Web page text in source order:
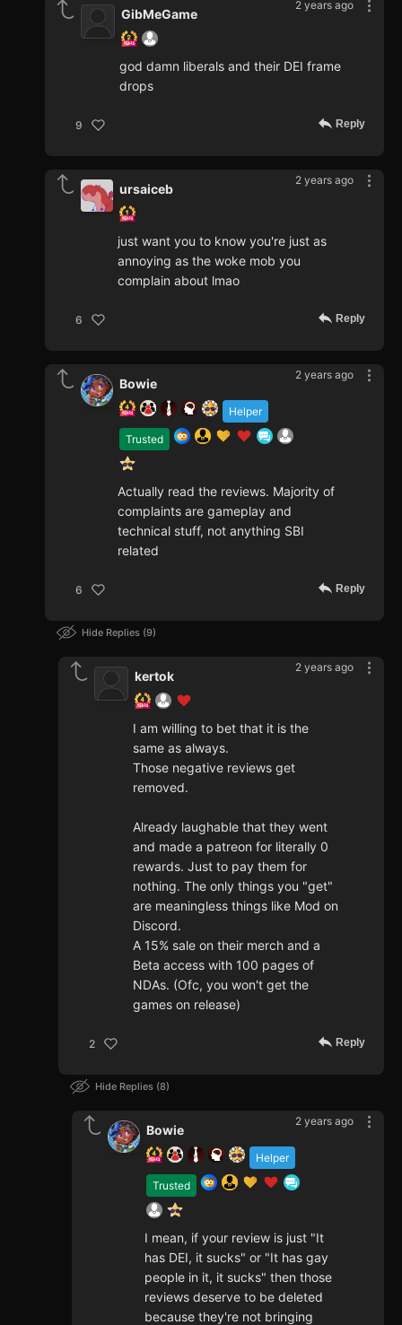
2 years ago
GibMeGame
god damn liberals and their DEI frame
drops
9 Reply
2 years ago
ursaiceb
just want you to know you're just as
annoying as the woke mob you
complain about lmao
6 Reply
2 years ago
Helper
Trusted
Bowie
Actually read the reviews. Majority of
complaints are gameplay and
technical stuff, not anything SBI
related
6 Reply
Hide Replies 9
2 years ago
kertok
I am willing to bet that it is the
same as always.
Those negative reviews get
removed.
Already laughable that they went
and made a patreon for literally 0
rewards. Just to pay them for
nothing. The only things you "get"
are meaningless things like Mod on
Discord.
A 15% sale on their merch and a
Beta access with 100 pages of
NDAs. (Ofc, you won't get the
games on release)
2 Reply
Hide Replies 8
2 years ago
Helper
Trusted
Bowie
I mean, if your review is just "It
has DEI, it sucks" or "It has gay
people in it, it sucks" then those
reviews deserve to be deleted
because they're not bringing